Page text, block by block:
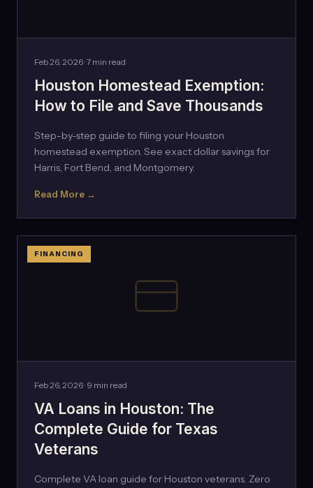
Feb 26, 2026 · 7 min read
Houston Homestead Exemption:
How to File and Save Thousands
Step-by-step guide to filing your Houston
homestead exemption. See exact dollar savings for
Harris, Fort Bend, and Montgomery.
Read More →
FINANCING
Feb 26, 2026 · 9 min read
VA Loans in Houston: The
Complete Guide for Texas
Veterans
Complete VA loan guide for Houston veterans. Zero